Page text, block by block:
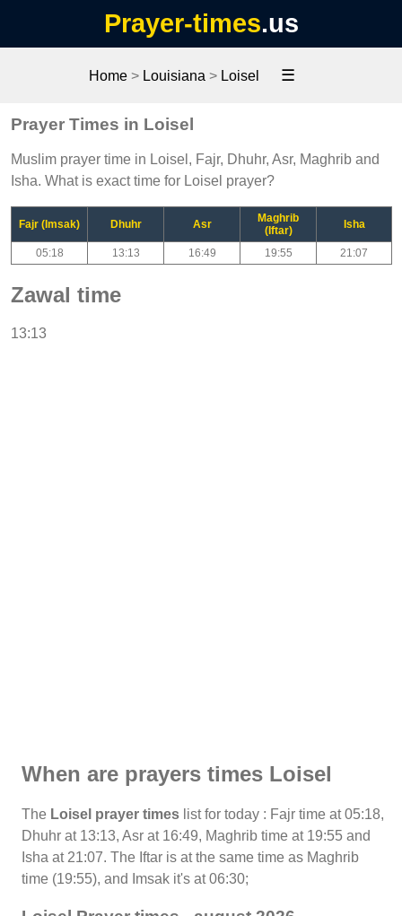
Prayer-times.us
Home > Louisiana > Loisel ☰
Prayer Times in Loisel
Muslim prayer time in Loisel, Fajr, Dhuhr, Asr, Maghrib and
Isha. What is exact time for Loisel prayer?
Fajr (Imsak) Dhuhr Asr
Maghrib
(Iftar)
Isha
05:18 13:13 16:49 19:55 21:07
Zawal time
13:13
When are prayers times Loisel
The Loisel prayer times list for today : Fajr time at 05:18,
Dhuhr at 13:13, Asr at 16:49, Maghrib time at 19:55 and
Isha at 21:07. The Iftar is at the same time as Maghrib
time (19:55), and Imsak it's at 06:30;